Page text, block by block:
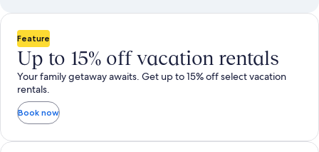
Feature
Up to 15% off vacation rentals
Your family getaway awaits. Get up to 15% off select vacation
rentals.
Book now